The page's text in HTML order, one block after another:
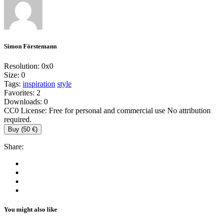
Simon Förstemann
Resolution: 0x0
Size: 0
Tags: inspiration style
Favorites: 2
Downloads: 0
CC0 License: Free for personal and commercial use No attribution
required.
Buy (50 €)
Share:
You might also like